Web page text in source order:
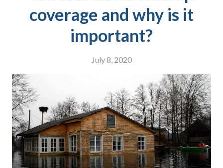
coverage and why is it
important?
July 8, 2020